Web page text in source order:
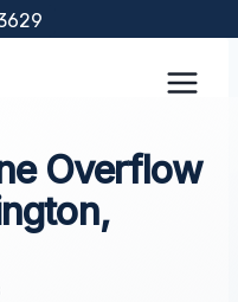
Overflow